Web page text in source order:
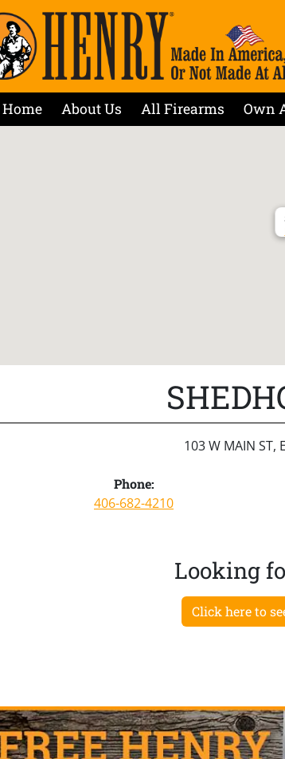
Home About Us All Firearms Own
103 W MAIN ST,
Phone:
406-682-4210
Looking
Click here to